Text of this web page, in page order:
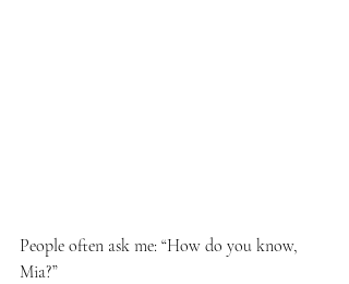
People often ask me: “How do you know,
Mia?”